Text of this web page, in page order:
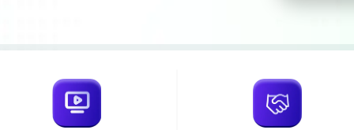
Enhance your coding skills with HCL GUVI's
interactive, structured, and designed to help you